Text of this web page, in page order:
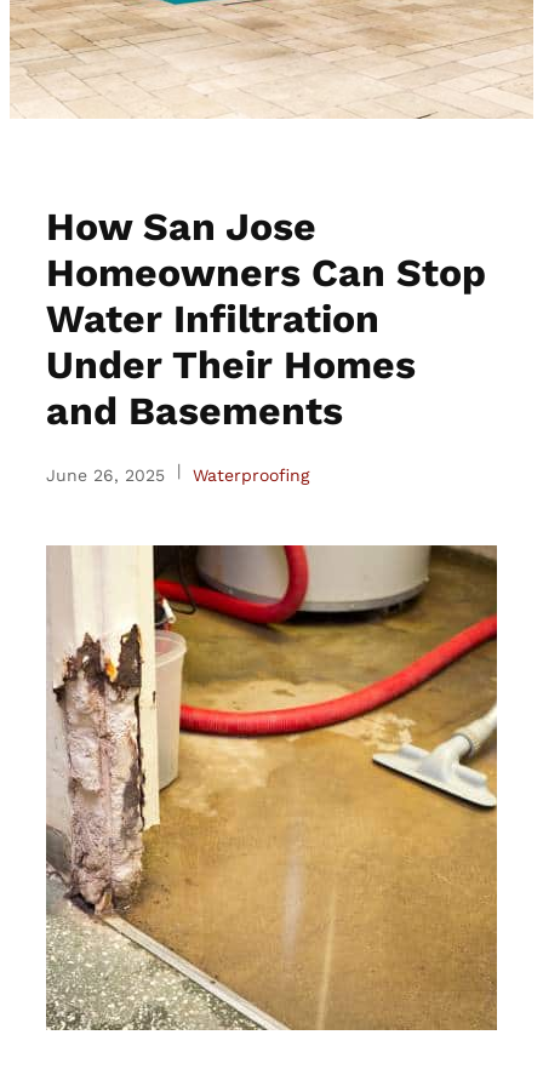
How San Jose
Homeowners Can Stop
Water Infiltration
Under Their Homes
and Basements
June 26, 2025 | Waterproofing